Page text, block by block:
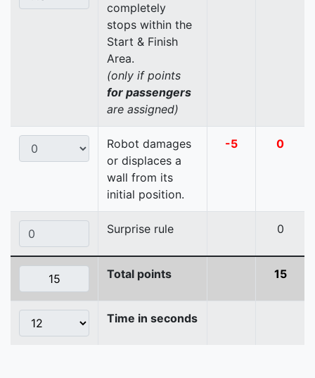
completely
stops within the
Start & Finish
Area.
(only if points
for passengers
are assigned)
Robot damages
or displaces a
wall from its
initial position.
-5 0
Surprise rule 0
Total points 15
Time in seconds